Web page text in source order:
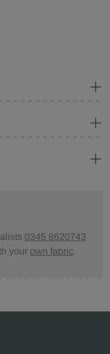
0345 8620743
your own fabric.